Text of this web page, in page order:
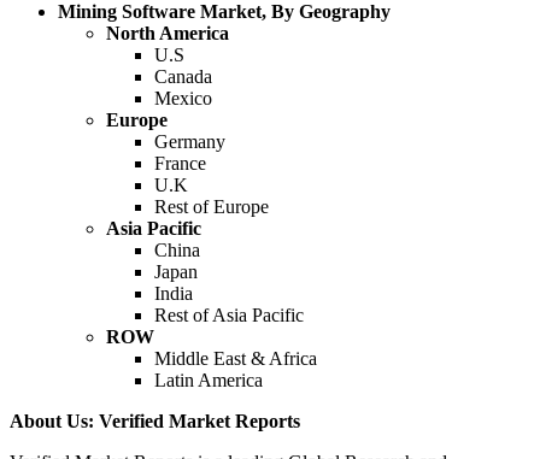
Mining Software Market, By Geography
North America
U.S
Canada
Mexico
Europe
Germany
France
U.K
Rest of Europe
Asia Pacific
China
Japan
India
Rest of Asia Pacific
ROW
Middle East & Africa
Latin America
About Us: Verified Market Reports